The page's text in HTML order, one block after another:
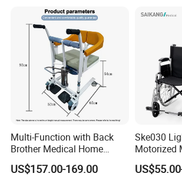
Multi-Function with Back
Brother Medical Home
Patient Lift Hospital Chair
US$157.00-169.00
Ske030
Motorized
Adjustable
Paralysis